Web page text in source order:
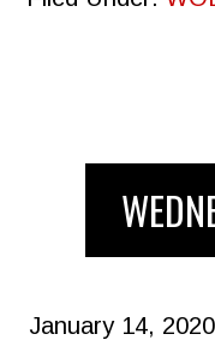
January 14, 2020